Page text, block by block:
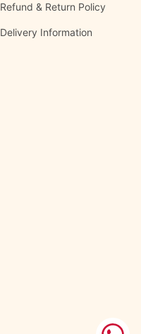
Refund & Return Policy
Delivery Information